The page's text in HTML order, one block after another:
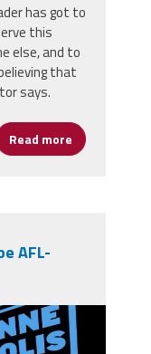
has got to
this
else, and to
that
says.
Read more about
AFL-